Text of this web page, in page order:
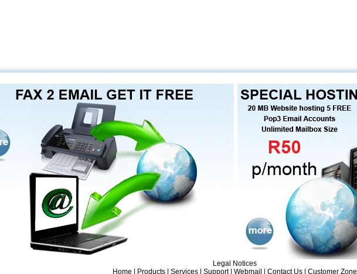
Legal Notices
Home
Products| Services | Support| Webmail Contact Us| Customer Zone